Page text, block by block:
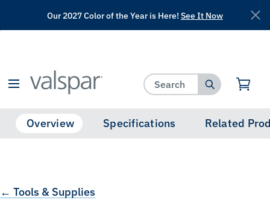
View Favorites
Our 2027 Color of the Year is Here! See It Now
Overview Specifications Related
← Tools & Supplies